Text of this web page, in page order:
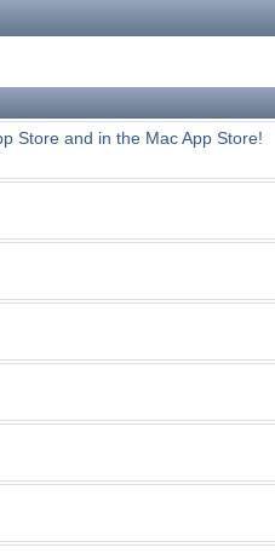
Store and in the Mac App Store!